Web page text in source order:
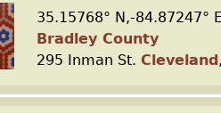
35.15768° N,-84.87247°
Bradley County
295 Inman St. Cleveland